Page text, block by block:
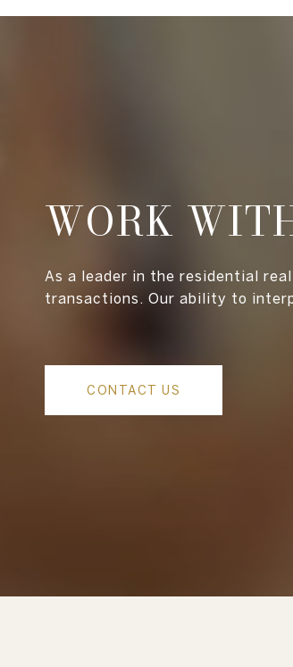
WORK
As a leader in the residential
transactions. Our ability to
CONTACT US